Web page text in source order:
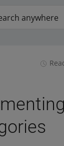
anywhere